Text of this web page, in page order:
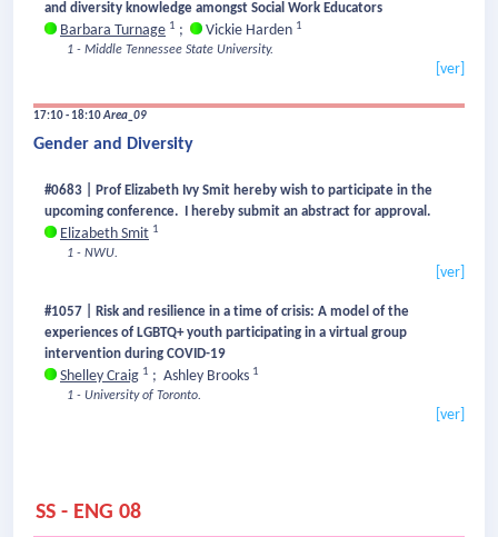
and diversity knowledge amongst Social Work Educators
Barbara Turnage 1 ; Vickie Harden 1
1 - Middle Tennessee State University.
[ver]
17:10 - 18:10Area_09
Gender and Diversity
#0683 | Prof Elizabeth Ivy Smit hereby wish to participate in the
upcoming conference. I hereby submit an abstract for approval.
Elizabeth Smit 1
1 - NWU.
[ver]
#1057 | Risk and resilience in a time of crisis: A model of the
experiences of LGBTQ+ youth participating in a virtual group
intervention during COVID-19
Shelley Craig 1 ; Ashley Brooks 1
1 - University of Toronto.
[ver]
SS - ENG 08